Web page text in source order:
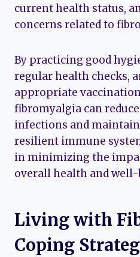
current health status,
concerns related to
By practicing good
regular health checks,
appropriate
fibromyalgia can
infections and
resilient immune
in minimizing the
overall health and well-
Living with
Coping